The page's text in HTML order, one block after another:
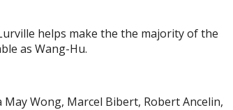
helps make the the majority of the
as Wang-Hu.
May Wong, Marcel Bibert, Robert Ancelin,